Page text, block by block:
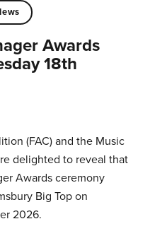
Awards
18th
(FAC) and the Music
delighted to reveal that
Awards ceremony
Big Top on
2026.